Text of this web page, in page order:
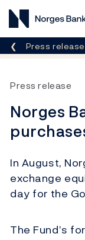
Norges
Press
Press release
Norges
In August,
exchange
day for the
The Fund’s